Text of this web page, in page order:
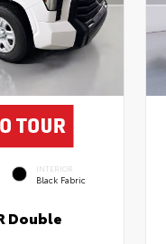
INTERIOR
Black Fabric
Double